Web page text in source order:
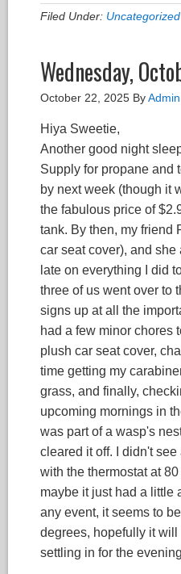
Filed Under: Uncategorized
Wednesday,
October 22, 2025 ByAdmin
Hiya Sweetie,
Another good night
Supply for propane and
by next week (though it
the fabulous price of
tank. By then, my friend
car seat cover), and
late on everything I did
three of us went over to
signs up at all the
had a few minor chores
plush car seat cover,
time getting my
grass, and finally,
upcoming mornings in
was part of a wasp's
cleared it off. I didn't
with the thermostat at
maybe it just had a little
any event, it seems to
degrees, hopefully it
settling in for the